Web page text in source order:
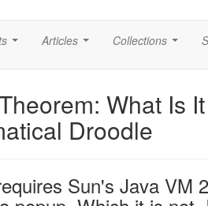
Articles Collections
What Is
Droodle
Sun's Java VM